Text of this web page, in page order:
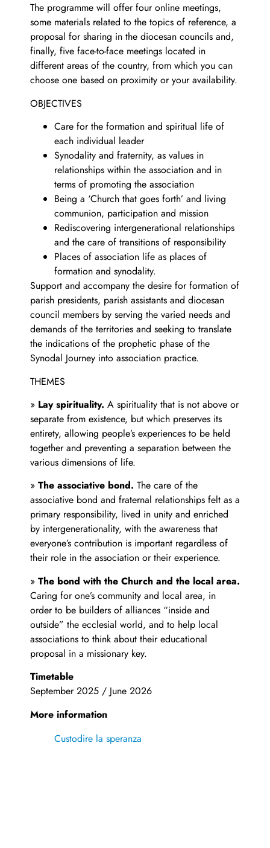
The programme will offer four online meetings,
some materials related to the topics of reference, a
proposal for sharing in the diocesan councils and,
finally, five face-to-face meetings located in
different areas of the country, from which you can
choose one based on proximity or your availability.
OBJECTIVES
Care for the formation and spiritual life of
each individual leader
Synodality and fraternity, as values in
relationships within the association and in
terms of promoting the association
Being a ‘Church that goes forth’ and living
communion, participation and mission
Rediscovering intergenerational relationships
and the care of transitions of responsibility
Places of association life as places of
formation and synodality.
Support and accompany the desire for formation of
parish presidents, parish assistants and diocesan
council members by serving the varied needs and
demands of the territories and seeking to translate
the indications of the prophetic phase of the
Synodal Journey into association practice.
THEMES
» Lay spirituality. A spirituality that is not above or
separate from existence, but which preserves its
entirety, allowing people’s experiences to be held
together and preventing a separation between the
various dimensions of life.
» The associative bond. The care of the
associative bond and fraternal relationships felt as a
primary responsibility, lived in unity and enriched
by intergenerationality, with the awareness that
everyone’s contribution is important regardless of
their role in the association or their experience.
» The bond with the Church and the local area.
Caring for one’s community and local area, in
order to be builders of alliances “inside and
outside” the ecclesial world, and to help local
associations to think about their educational
proposal in a missionary key.
Timetable
September 2025 / June 2026
More information
Custodire la speranza